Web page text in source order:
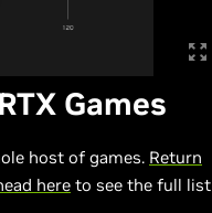
Games
host of games. Return
here to see the full list